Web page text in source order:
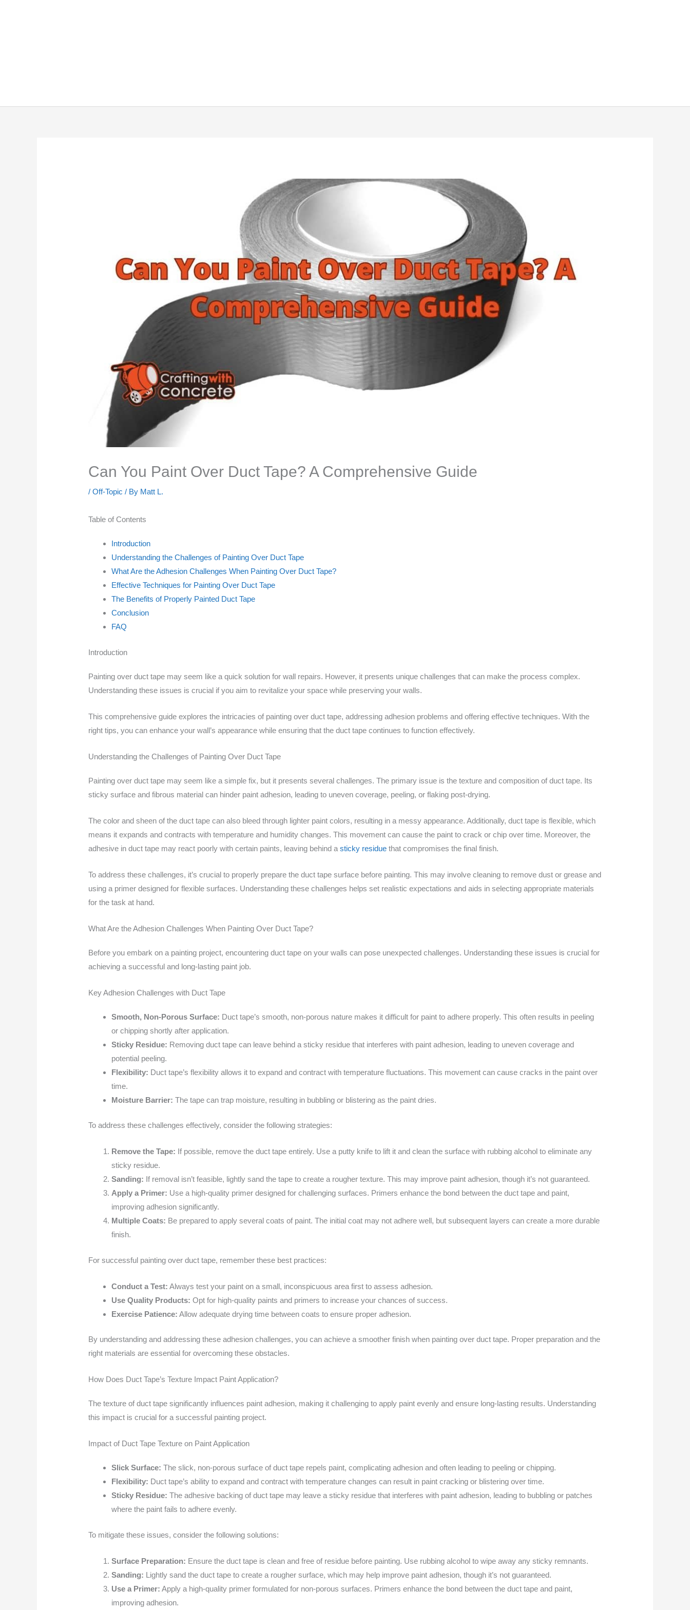
Can You Paint Over Duct Tape? A Comprehensive Guide
/Off-Topic / By Matt L.
Table of Contents
Introduction
Understanding the Challenges of Painting Over Duct Tape
What Are the Adhesion Challenges When Painting Over Duct Tape?
Effective Techniques for Painting Over Duct Tape
The Benefits of Properly Painted Duct Tape
Conclusion
FAQ
Introduction
Painting over duct tape may seem like a quick solution for wall repairs. However, it presents unique challenges that can make the process complex.
Understanding these issues is crucial if you aim to revitalize your space while preserving your walls.
This comprehensive guide explores the intricacies of painting over duct tape, addressing adhesion problems and offering effective techniques. With the
right tips, you can enhance your wall’s appearance while ensuring that the duct tape continues to function effectively.
Understanding the Challenges of Painting Over Duct Tape
Painting over duct tape may seem like a simple fix, but it presents several challenges. The primary issue is the texture and composition of duct tape. Its
sticky surface and fibrous material can hinder paint adhesion, leading to uneven coverage, peeling, or flaking post-drying.
The color and sheen of the duct tape can also bleed through lighter paint colors, resulting in a messy appearance. Additionally, duct tape is flexible, which
means it expands and contracts with temperature and humidity changes. This movement can cause the paint to crack or chip over time. Moreover, the
adhesive in duct tape may react poorly with certain paints, leaving behind asticky residue that compromises the final finish.
To address these challenges, it’s crucial to properly prepare the duct tape surface before painting. This may involve cleaning to remove dust or grease and
using a primer designed for flexible surfaces. Understanding these challenges helps set realistic expectations and aids in selecting appropriate materials
for the task at hand.
What Are the Adhesion Challenges When Painting Over Duct Tape?
Before you embark on a painting project, encountering duct tape on your walls can pose unexpected challenges. Understanding these issues is crucial for
achieving a successful and long-lasting paint job.
Key Adhesion Challenges with Duct Tape
Smooth, Non-Porous Surface: Duct tape’s smooth, non-porous nature makes it difficult for paint to adhere properly. This often results in peeling
or chipping shortly after application.
Sticky Residue: Removing duct tape can leave behind a sticky residue that interferes with paint adhesion, leading to uneven coverage and
potential peeling.
Flexibility: Duct tape’s flexibility allows it to expand and contract with temperature fluctuations. This movement can cause cracks in the paint over
time.
Moisture Barrier: The tape can trap moisture, resulting in bubbling or blistering as the paint dries.
To address these challenges effectively, consider the following strategies:
Remove the Tape: If possible, remove the duct tape entirely. Use a putty knife to lift it and clean the surface with rubbing alcohol to eliminate any
sticky residue.
Sanding: If removal isn’t feasible, lightly sand the tape to create a rougher texture. This may improve paint adhesion, though it’s not guaranteed.
Apply a Primer: Use a high-quality primer designed for challenging surfaces. Primers enhance the bond between the duct tape and paint,
improving adhesion significantly.
Multiple Coats: Be prepared to apply several coats of paint. The initial coat may not adhere well, but subsequent layers can create a more durable
finish.
For successful painting over duct tape, remember these best practices:
Conduct a Test: Always test your paint on a small, inconspicuous area first to assess adhesion.
Use Quality Products: Opt for high-quality paints and primers to increase your chances of success.
Exercise Patience: Allow adequate drying time between coats to ensure proper adhesion.
By understanding and addressing these adhesion challenges, you can achieve a smoother finish when painting over duct tape. Proper preparation and the
right materials are essential for overcoming these obstacles.
How Does Duct Tape’s Texture Impact Paint Application?
The texture of duct tape significantly influences paint adhesion, making it challenging to apply paint evenly and ensure long-lasting results. Understanding
this impact is crucial for a successful painting project.
Impact of Duct Tape Texture on Paint Application
Slick Surface: The slick, non-porous surface of duct tape repels paint, complicating adhesion and often leading to peeling or chipping.
Flexibility: Duct tape’s ability to expand and contract with temperature changes can result in paint cracking or blistering over time.
Sticky Residue: The adhesive backing of duct tape may leave a sticky residue that interferes with paint adhesion, leading to bubbling or patches
where the paint fails to adhere evenly.
To mitigate these issues, consider the following solutions:
Surface Preparation: Ensure the duct tape is clean and free of residue before painting. Use rubbing alcohol to wipe away any sticky remnants.
Sanding: Lightly sand the duct tape to create a rougher surface, which may help improve paint adhesion, though it’s not guaranteed.
Use a Primer: Apply a high-quality primer formulated for non-porous surfaces. Primers enhance the bond between the duct tape and paint,
improving adhesion.